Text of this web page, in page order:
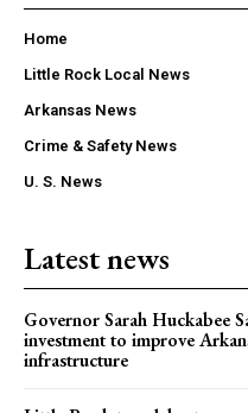
Home
Little Rock Local News
Arkansas News
Crime & Safety News
U. S. News
Latest news
Governor Sarah Huckabee
investment to improve
infrastructure